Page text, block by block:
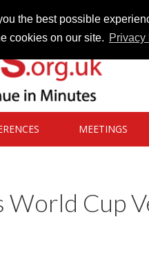
the best possible
cookies on our site. Privacy
MEETINGS
World Cup